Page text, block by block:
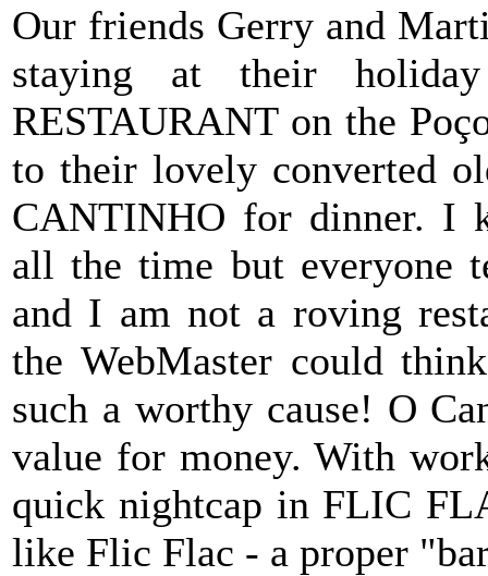
Our friends Gerry and
staying at their
RESTAURANT on the
to their lovely converted
CANTINHO for dinner. I
all the time but everyone
and I am not a roving
the WebMaster could
such a worthy cause! O
value for money. With
quick nightcap in FLIC
like Flic Flac - a proper